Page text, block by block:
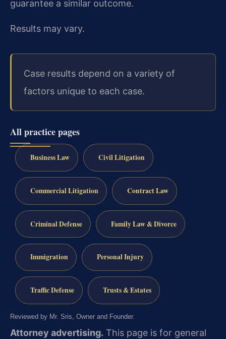
guarantee a similar outcome.
Results may vary.
Case results depend on a variety of
factors unique to each case.
All practice pages
Business Law Civil Litigation
Commercial Litigation Contract Law
Criminal Defense Family Law & Divorce
Immigration Personal Injury
Traffic Defense Trusts & Estates
Reviewed by Mr. Sris, Owner and Founder.
Attorney advertising. This page is for general